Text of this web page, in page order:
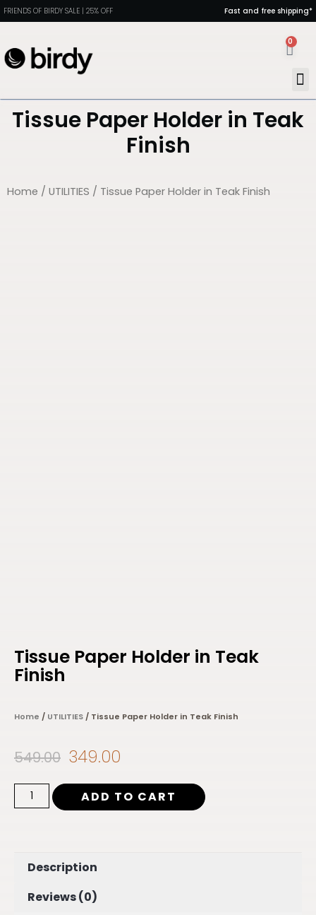
FRIENDS OF BIRDY SALE | 25% OFF Fast and free shipping*
0
Tissue Paper Holder in Teak
Finish
Home / UTILITIES / Tissue Paper Holder in Teak Finish
Tissue Paper Holder in Teak
Finish
Home / UTILITIES/ Tissue Paper Holder in Teak Finish
549.00 349.00
ADD TO CART
Description
Reviews (0)